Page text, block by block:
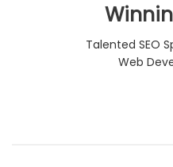
Talented SEO
Web